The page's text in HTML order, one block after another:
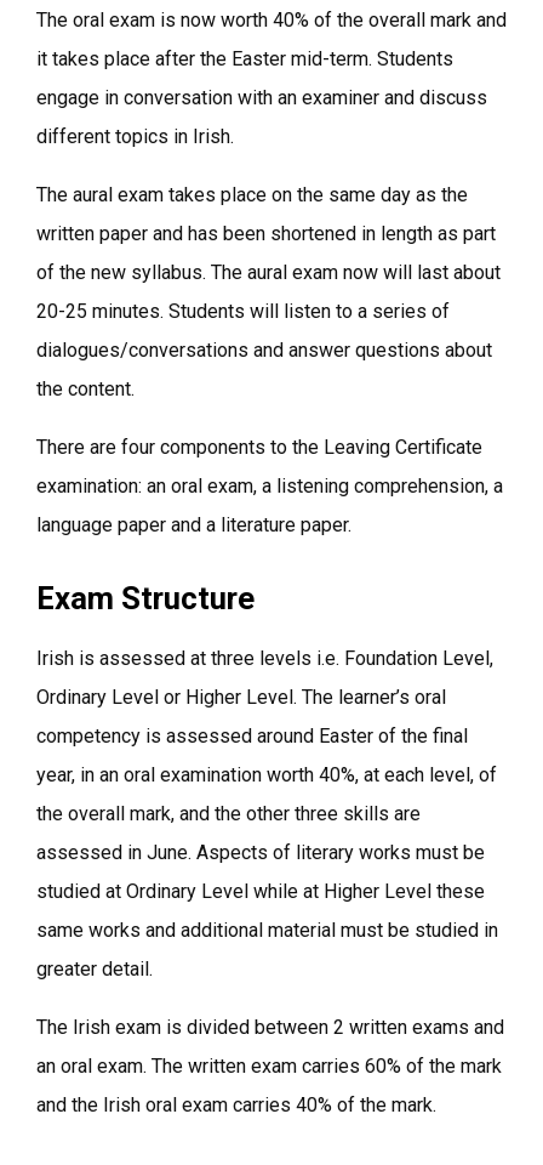
The oral exam is now worth 40% of the overall mark and
it takes place after the Easter mid-term. Students
engage in conversation with an examiner and discuss
different topics in Irish.
The aural exam takes place on the same day as the
written paper and has been shortened in length as part
of the new syllabus. The aural exam now will last about
20-25 minutes. Students will listen to a series of
dialogues/conversations and answer questions about
the content.
There are four components to the Leaving Certificate
examination: an oral exam, a listening comprehension, a
language paper and a literature paper.
Exam Structure
Irish is assessed at three levels i.e. Foundation Level,
Ordinary Level or Higher Level. The learner’s oral
competency is assessed around Easter of the final
year, in an oral examination worth 40%, at each level, of
the overall mark, and the other three skills are
assessed in June. Aspects of literary works must be
studied at Ordinary Level while at Higher Level these
same works and additional material must be studied in
greater detail.
The Irish exam is divided between 2 written exams and
an oral exam. The written exam carries 60% of the mark
and the Irish oral exam carries 40% of the mark.